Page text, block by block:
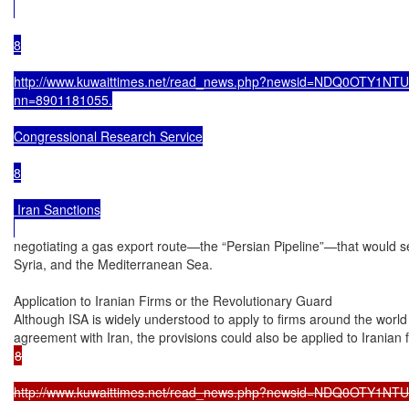
8
http://www.kuwaittimes.net/
nn=8901181055.
Congressional Research Service
8
Iran Sanctions
negotiating a gas export route—the “Persian Pipeline”—that would
Syria, and the Mediterranean Sea.
Application to Iranian Firms or the Revolutionary Guard
Although ISA is widely understood to apply to firms around the
8
http://www.kuwaittimes.net/